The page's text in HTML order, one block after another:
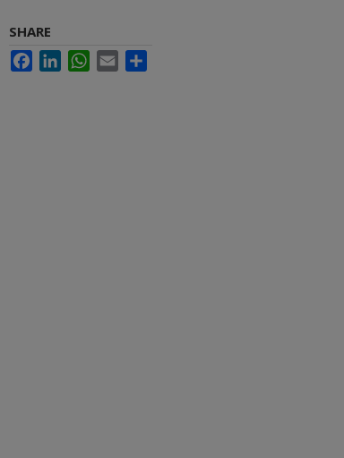
SHARE
FacebookLinkedInWhatsApp
Email